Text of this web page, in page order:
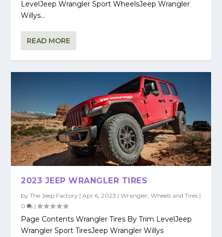
LevelJeep Wrangler Sport WheelsJeep Wrangler
Willys...
READ MORE
2023 JEEP WRANGLER TIRES
byThe Jeep Factory |Apr 6, 2023 |Wrangler,Wheels and Tires |
0
|
Page Contents Wrangler Tires By Trim LevelJeep
Wrangler Sport TiresJeep Wrangler Willys